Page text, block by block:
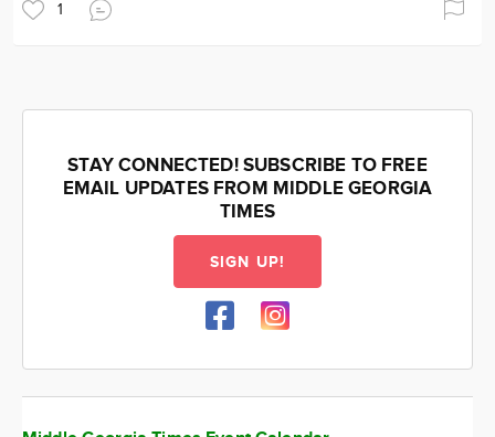
1
STAY CONNECTED! SUBSCRIBE TO FREE
EMAIL UPDATES FROM MIDDLE GEORGIA
TIMES
SIGN UP!